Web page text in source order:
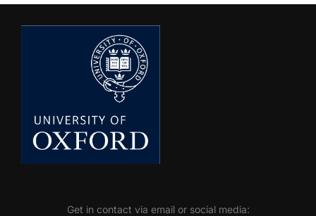
Get in contact via email or social media: